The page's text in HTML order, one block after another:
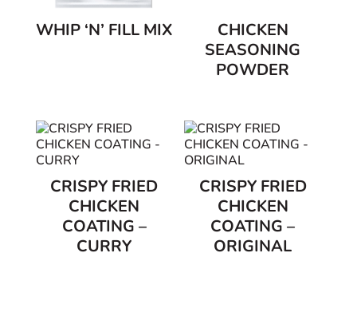
WHIP ‘N’ FILL MIX
CHICKEN
SEASONING
POWDER
CRISPY FRIED
CHICKEN
COATING –
CURRY
CRISPY FRIED
CHICKEN
COATING –
ORIGINAL